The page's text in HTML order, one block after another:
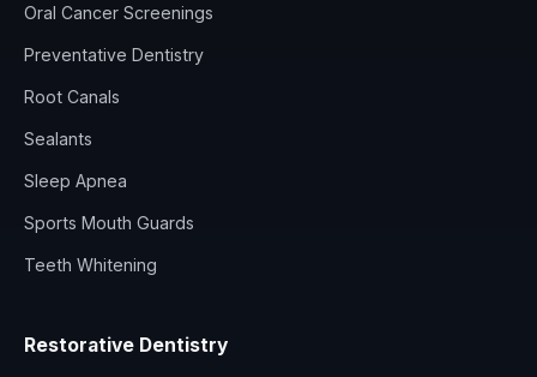
Oral Cancer Screenings
Preventative Dentistry
Root Canals
Sealants
Sleep Apnea
Sports Mouth Guards
Teeth Whitening
Restorative Dentistry